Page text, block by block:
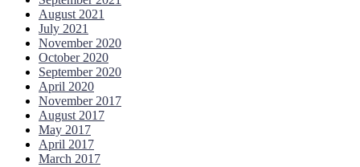
August 2021
July 2021
November 2020
October 2020
September 2020
April 2020
November 2017
August 2017
May 2017
April 2017
March 2017